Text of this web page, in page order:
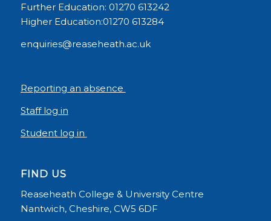
Further Education: 01270 613242
Higher Education:01270 613284
enquiries@reaseheath.ac.uk
Reporting an absence
Staff log in
Student log in
FIND US
Reaseheath College & University Centre
Nantwich, Cheshire, CW5 6DF